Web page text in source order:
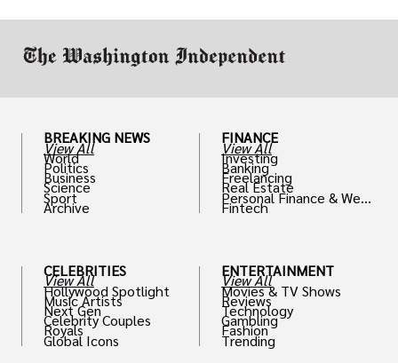
BREAKING NEWS
View All
World
Politics
Business
Science
Sport
Archive
CELEBRITIES
View All
Hollywood Spotlight
Music Artists
Next Gen
Celebrity Couples
Royals
Global Icons
FINANCE
View All
Investing
Banking
Freelancing
Real Estate
Personal Finance & Weal
th
Fintech
ENTERTAINMENT
View All
Movies & TV Shows
Reviews
Technology
Gambling
Fashion
Trending